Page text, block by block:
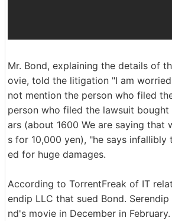
Mr. Bond, explaining the details of
ovie, told the litigation "I am
not mention the person who filed
person who filed the lawsuit
ars (about 1600 We are saying that
s for 10,000 yen), "he says infallibly
ed for huge damages.
According to TorrentFreak of IT
endip LLC that sued Bond.
nd's movie in December in